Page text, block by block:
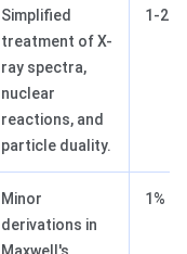
Simplified
treatment of X-
ray spectra,
nuclear
reactions, and
particle duality.
1-2%
Minor
derivations in
1%